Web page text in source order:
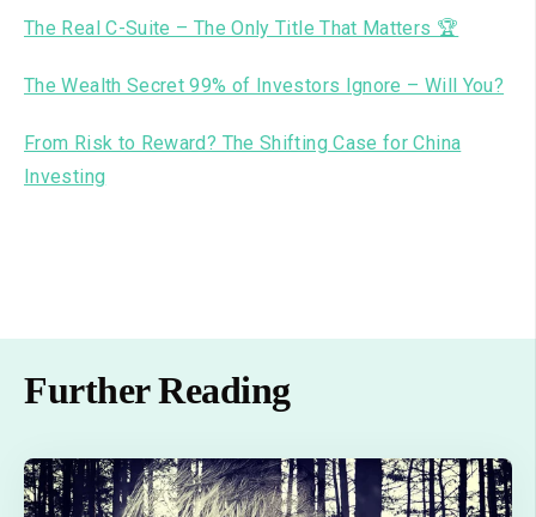
The Real C-Suite – The Only Title That Matters 🏆
The Wealth Secret 99% of Investors Ignore – Will You?
From Risk to Reward? The Shifting Case for China
Investing
Further Reading